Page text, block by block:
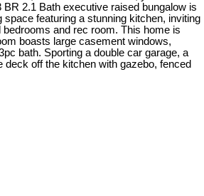
2.1 Bath executive raised bungalow is
featuring a stunning kitchen, inviting
and rec room. This home is
boasts large casement windows,
bath. Sporting a double car garage, a
off the kitchen with gazebo, fenced